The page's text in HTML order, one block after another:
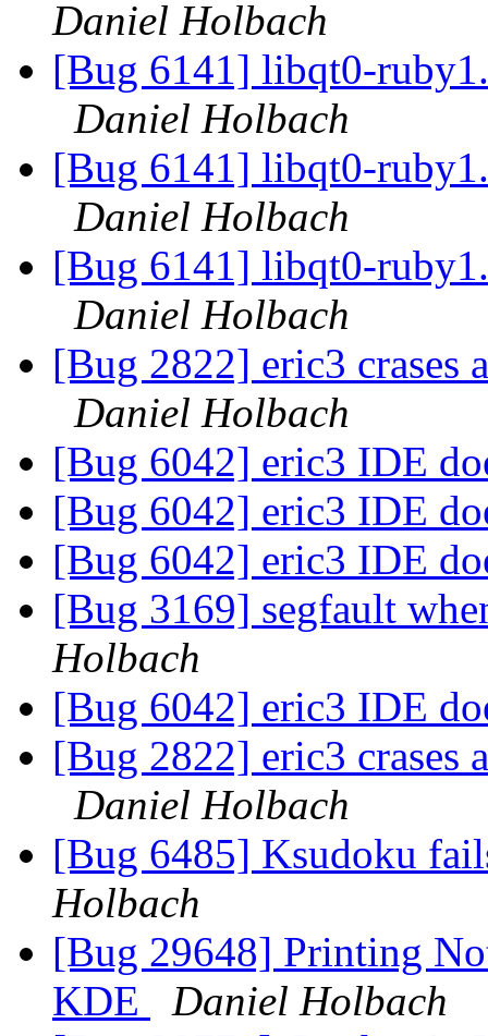
Daniel Holbach
[Bug 6141] libqt0-
Daniel Holbach
[Bug 6141] libqt0-
Daniel Holbach
[Bug 6141] libqt0-
Daniel Holbach
[Bug 2822] eric3 crases
Daniel Holbach
[Bug 6042] eric3 IDE
[Bug 6042] eric3 IDE
[Bug 6042] eric3 IDE
[Bug 3169] segfault
Holbach
[Bug 6042] eric3 IDE
[Bug 2822] eric3 crases
Daniel Holbach
[Bug 6485] Ksudoku
Holbach
[Bug 29648] Printing
KDE
Daniel Holbach